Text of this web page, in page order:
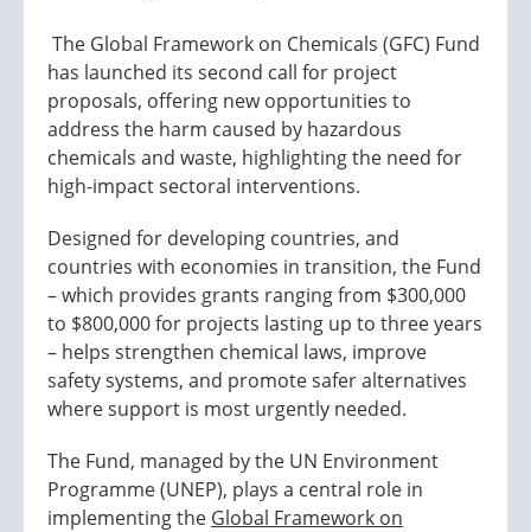
The Global Framework on Chemicals (GFC) Fund
has launched its second call for project
proposals, offering new opportunities to
address the harm caused by hazardous
chemicals and waste, highlighting the need for
high-impact sectoral interventions.
Designed for developing countries, and
countries with economies in transition, the Fund
– which provides grants ranging from $300,000
to $800,000 for projects lasting up to three years
– helps strengthen chemical laws, improve
safety systems, and promote safer alternatives
where support is most urgently needed.
The Fund, managed by the UN Environment
Programme (UNEP), plays a central role in
implementing the Global Framework on